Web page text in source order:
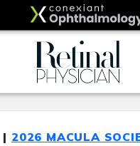
| 2026 MACULA